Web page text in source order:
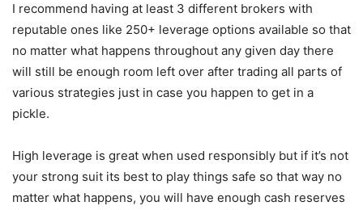
I recommend having at least 3 different brokers with
reputable ones like 250+ leverage options available so that
no matter what happens throughout any given day there
will still be enough room left over after trading all parts of
various strategies just in case you happen to get in a
pickle.
High leverage is great when used responsibly but if it’s not
your strong suit its best to play things safe so that way no
matter what happens, you will have enough cash reserves